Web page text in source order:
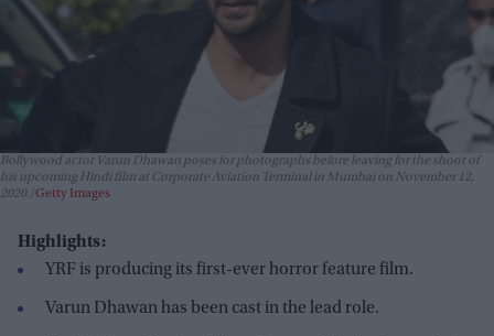
Bollywood actor Varun Dhawan poses for photographs before leaving for the shoot of
his upcoming Hindi film at Corporate Aviation Terminal in Mumbai on November 12,
2020. Getty Images
Highlights:
YRF is producing its first-ever horror feature film.
Varun Dhawan has been cast in the lead role.